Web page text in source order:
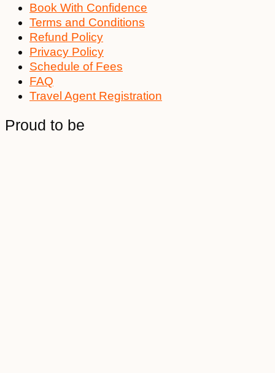
Book With Confidence
Terms and Conditions
Refund Policy
Privacy Policy
Schedule of Fees
FAQ
Travel Agent Registration
Proud to be